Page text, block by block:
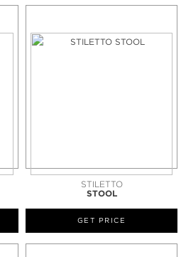
STILETTO
STOOL
GET PRICE